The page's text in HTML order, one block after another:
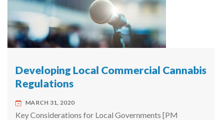
Developing Local Commercial Cannabis
Regulations
MARCH 31, 2020
Key Considerations for Local Governments [PM